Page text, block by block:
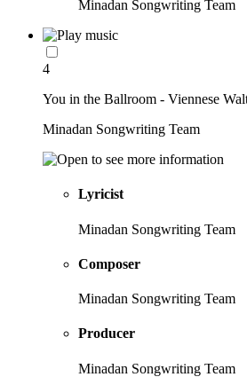
Minadan Songwriting Team
4
You in the Ballroom - Viennese
Minadan Songwriting Team
Lyricist
Minadan Songwriting Team
Composer
Minadan Songwriting Team
Producer
Minadan Songwriting Team